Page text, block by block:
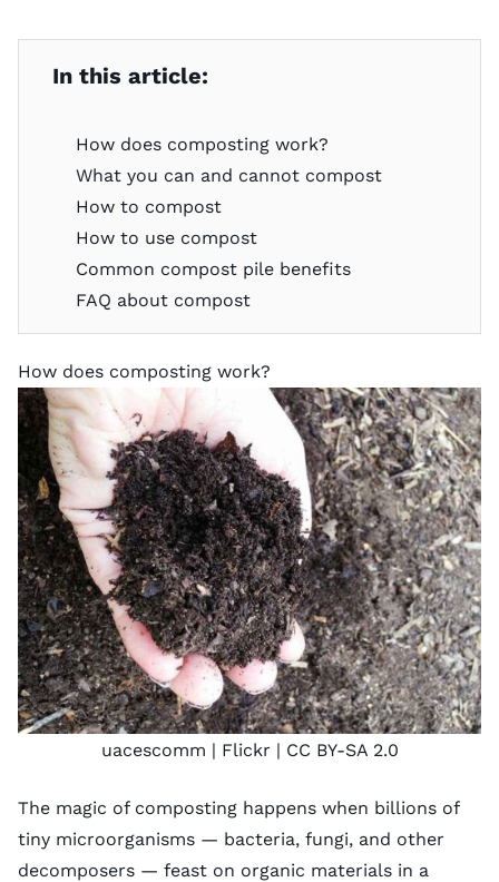
In this article:
How does composting work?
What you can and cannot compost
How to compost
How to use compost
Common compost pile benefits
FAQ about compost
How does composting work?
uacescomm | Flickr | CC BY-SA 2.0
The magic of composting happens when billions of
tiny microorganisms — bacteria, fungi, and other
decomposers — feast on organic materials in a